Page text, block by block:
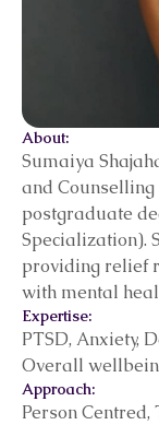
About:
Sumaiya
and Counselling
postgraduate
Specialization).
providing relief
with mental
Expertise:
PTSD, Anxiety,
Overall
Approach:
Person